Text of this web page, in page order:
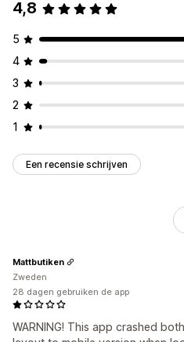
4,8
5
4
3
2
1
Een recensie schrijven
WARNING! This app crashed
Mattbutiken
Zweden
28 dagen gebruiken de app